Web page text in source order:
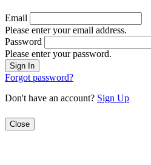
Email
Please enter your email address.
Password
Please enter your password.
Forgot password?
Don't have an account? Sign Up
Close